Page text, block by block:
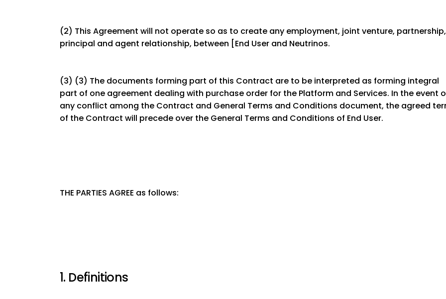
(2) This Agreement will not operate so as to create any employment, joint venture,
principal and agent relationship, between [End User and Neutrinos.
(3) (3) The documents forming part of this Contract are to be interpreted as forming integral
part of one agreement dealing with purchase order for the Platform and Services. In the event
any conflict among the Contract and General Terms and Conditions document, the agreed
of the Contract will precede over the General Terms and Conditions of End User.
THE PARTIES AGREE as follows:
1. Definitions